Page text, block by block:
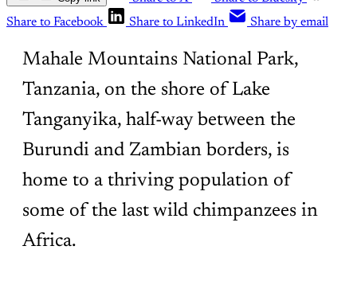
Share to Facebook
Share to LinkedIn Share by email
Mahale Mountains National Park,
Tanzania, on the shore of Lake
Tanganyika, half-way between the
Burundi and Zambian borders, is
home to a thriving population of
some of the last wild chimpanzees in
Africa.